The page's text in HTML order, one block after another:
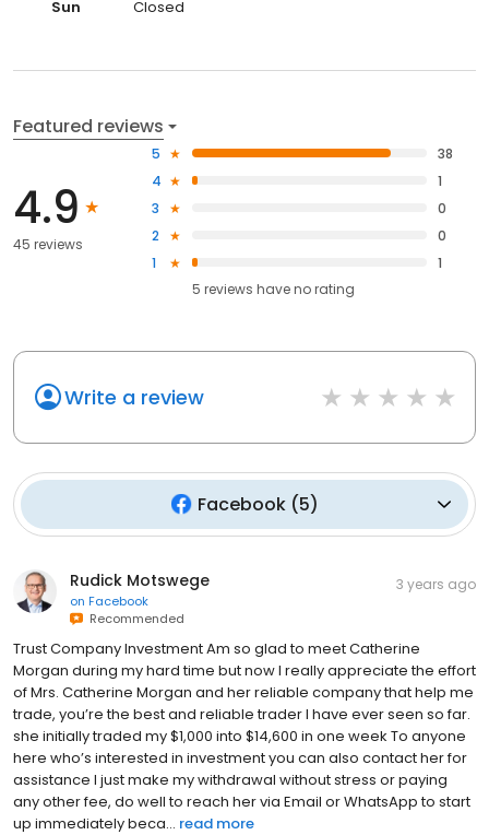
Sun Closed
Featured reviews
4.9
45 reviews
5
38
4
1
3
0
2
0
1
1
5 reviews haveno rating
Write a review
Facebook(5)
Rudick Motswege
on Facebook
Recommended
3 years ago
Trust Company Investment Am so glad to meet Catherine
Morgan during my hard time but now I really appreciate the effort
of Mrs. Catherine Morgan and her reliable company that help me
trade, you’re the best and reliable trader I have ever seen so far.
she initially traded my $1,000 into $14,600 in one week To anyone
here who’s interested in investment you can also contact her for
assistance I just make my withdrawal without stress or paying
any other fee, do well to reach her via Email or WhatsApp to start
up immediately beca... read more